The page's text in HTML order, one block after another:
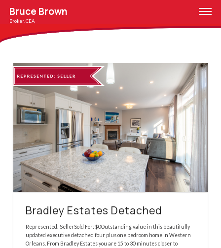
Bruce Brown
Broker, CEA
Bradley Estates Detached
Represented: SellerSold For: $0Outstanding value in this beautifully
updated executive detached four plus one bedroom home in Western
Orleans. From Bradley Estates you are 15 to 30 minutes closer to